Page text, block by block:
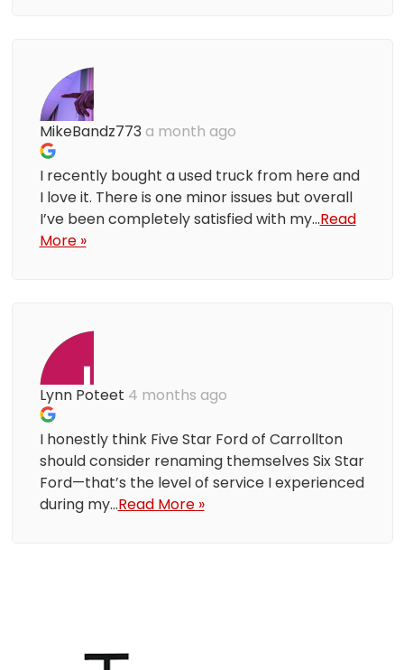
MikeBandz773a month ago
I recently bought a used truck from here and
I love it. There is one minor issues but overall
I’ve been completely satisfied with my...Read
More »
Lynn Poteet 4 months ago
I honestly think Five Star Ford of Carrollton
should consider renaming themselves Six Star
Ford—that’s the level of service I experienced
during my...Read More »